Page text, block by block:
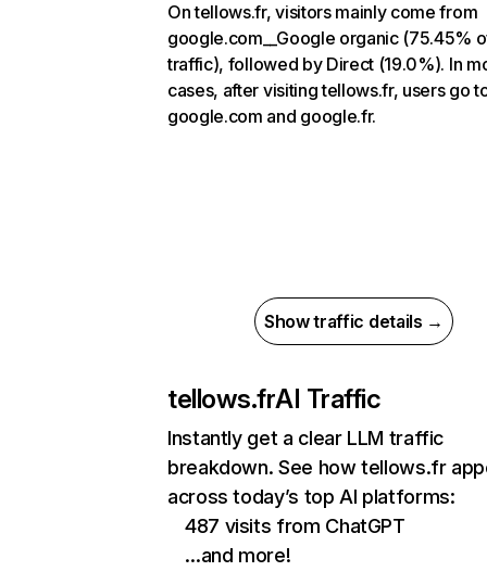
On tellows.fr, visitors mainly come from
google.com__Google organic (75.45%
traffic), followed by Direct (19.0%). In
cases, after visiting tellows.fr, users go
google.com and google.fr.
Show traffic details →
tellows.frAI Traffic
Instantly get a clear LLM traffic
breakdown. See how tellows.fr
across today’s top AI platforms:
487 visits from ChatGPT
…and more!